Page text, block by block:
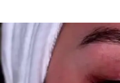
Skinvive
Filler Dissolving
VIEW ALL TREATMENTS